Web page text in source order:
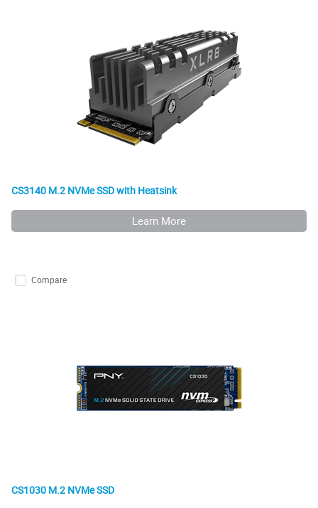
CS3140 M.2 NVMe SSD with Heatsink
Learn More
Compare
CS1030 M.2 NVMe SSD